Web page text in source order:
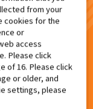
検索結果
た。
！
from your
cookies for the
or
access
Please click
of 16. Please click
or older, and
settings, please